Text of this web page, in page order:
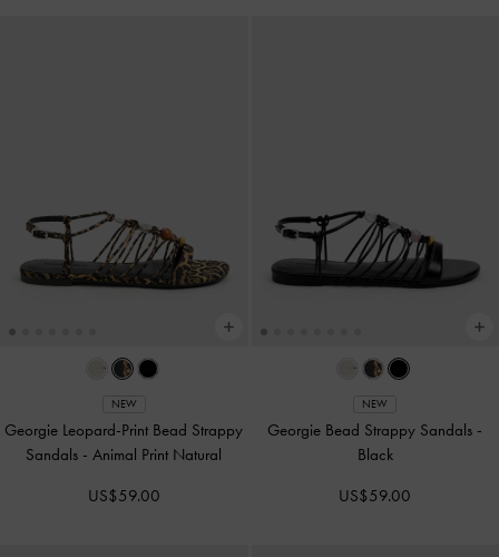
NEW
Georgie Leopard-Print Bead Strappy
Sandals -Animal Print Natural
US$59.00
NEW
Georgie Bead Strappy Sandals -
Black
US$59.00